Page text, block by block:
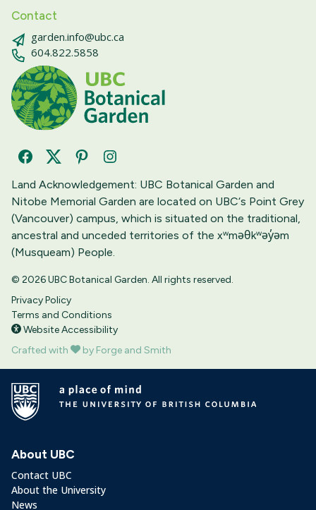
Contact
garden.info@ubc.ca
604.822.5858
FacebookTwitterPinterestInstagram
Land Acknowledgement: UBC Botanical Garden and
Nitobe Memorial Garden are located on UBC‘s Point Grey
(Vancouver) campus, which is situated on the traditional,
ancestral and unceded territories of the xʷməθkʷəy̓əm
(Musqueam) People.
© 2026 UBC Botanical Garden. All rights reserved.
Privacy Policy
Terms and Conditions
Website Accessibility
Crafted with
by Forge and Smith
About UBC
Contact UBC
About the University
News